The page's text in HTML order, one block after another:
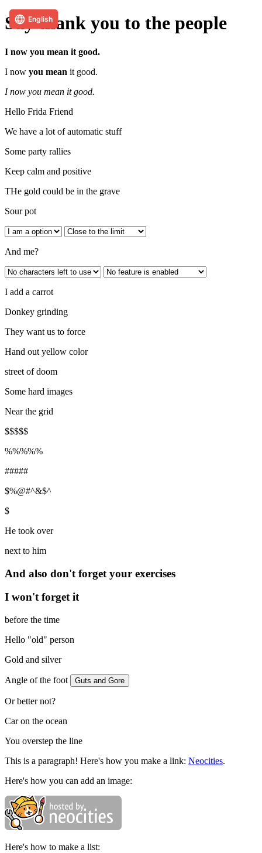
Say thank you to the people
I now you mean it good.
I now you mean it good.
I now you mean it good.
Hello Frida Friend
We have a lot of automatic stuff
Some party rallies
Keep calm and positive
THe gold could be in the grave
Sour pot
And me?
I add a carrot
Donkey grinding
They want us to force
Hand out yellow color
street of doom
Some hard images
Near the grid
$$$$$
%%%%%
#####
$%@#^&$^
$
He took over
next to him
And also don't forget your exercises
I won't forget it
before the time
Hello "old" person
Gold and silver
Angle of the foot Guts and Gore
Or better not?
Car on the ocean
You overstep the line
This is a paragraph! Here's how you make a link: Neocities.
Here's how you can add an image:
Here's how to make a list:
English